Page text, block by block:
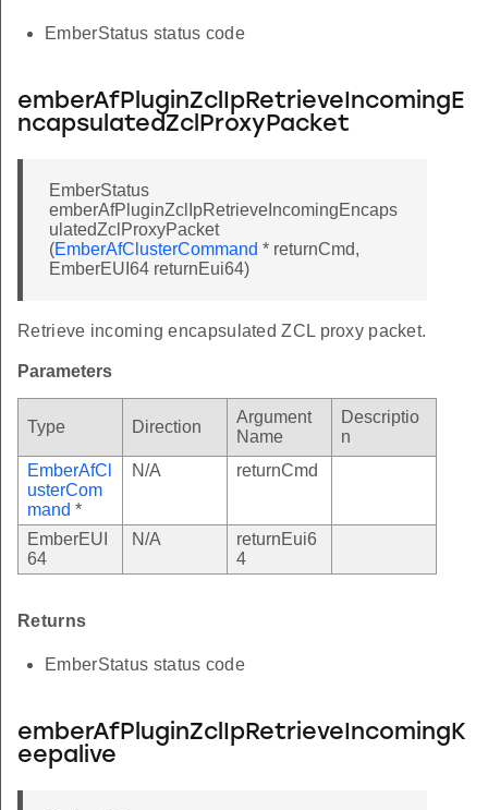
EmberStatus status code
emberAfPluginZclIpRetrieveIncomingE
ncapsulatedZclProxyPacket
EmberStatus
emberAfPluginZclIpRetrieveIncomingEncaps
ulatedZclProxyPacket
(EmberAfClusterCommand * returnCmd,
EmberEUI64 returnEui64)
Retrieve incoming encapsulated ZCL proxy packet.
Parameters
Type Direction
Argument
Name
Descriptio
n
EmberAfCl
usterCom
mand *
N/A returnCmd
EmberEUI
64
N/A
returnEui6
4
Returns
EmberStatus status code
emberAfPluginZclIpRetrieveIncomingK
eepalive